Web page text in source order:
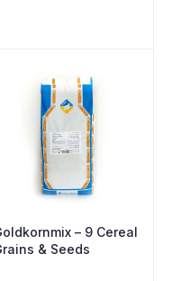
– 9 Cereal
& Seeds